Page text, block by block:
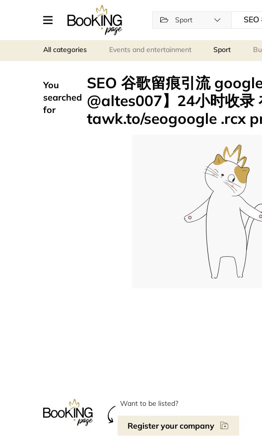
Sport
All categories Events and entertainment Sport
You
searched
for
SEO 谷歌留痕引流
@altes007】24小时收录
tawk.to/seogoogle .rcx
Want to be listed?
Register your company